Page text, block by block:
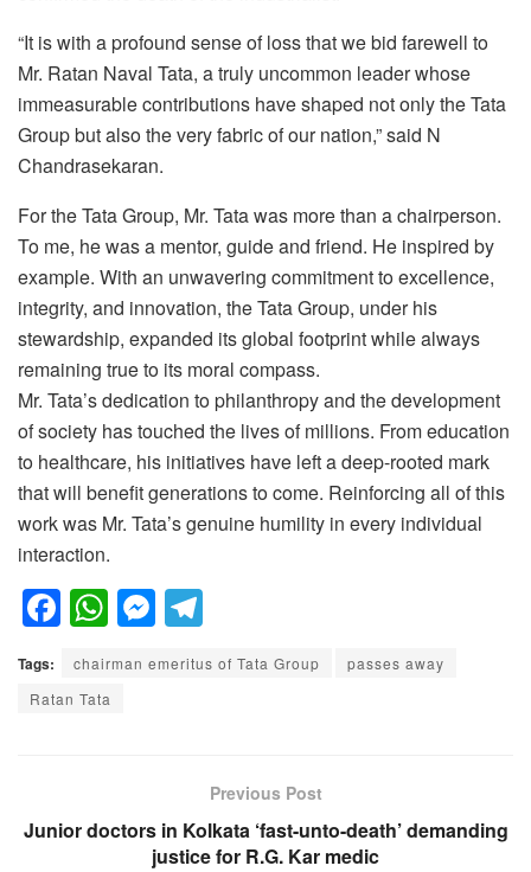
“It is with a profound sense of loss that we bid farewell to
Mr. Ratan Naval Tata, a truly uncommon leader whose
immeasurable contributions have shaped not only the Tata
Group but also the very fabric of our nation,” said N
Chandrasekaran.
For the Tata Group, Mr. Tata was more than a chairperson.
To me, he was a mentor, guide and friend. He inspired by
example. With an unwavering commitment to excellence,
integrity, and innovation, the Tata Group, under his
stewardship, expanded its global footprint while always
remaining true to its moral compass.
Mr. Tata’s dedication to philanthropy and the development
of society has touched the lives of millions. From education
to healthcare, his initiatives have left a deep-rooted mark
that will benefit generations to come. Reinforcing all of this
work was Mr. Tata’s genuine humility in every individual
interaction.
F
a
c
e
o
W
h
at
s
p
M
e
ss
er
el
e
m
Tags: chairman emeritus of Tata Group
passes away
Ratan Tata
Previous Post
Junior doctors in Kolkata ‘fast-unto-death’ demanding
justice for R.G. Kar medic